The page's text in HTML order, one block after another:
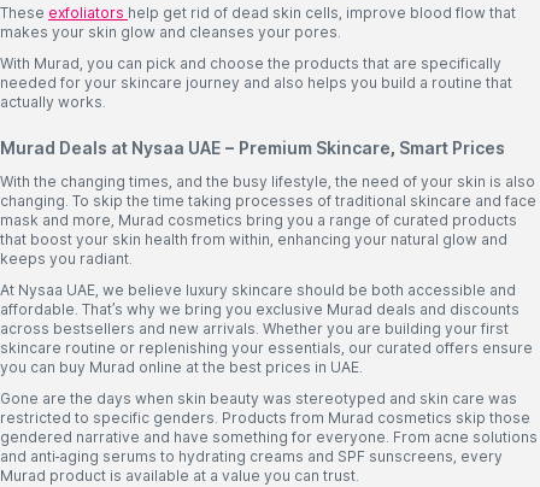
These exfoliators help get rid of dead skin cells, improve blood flow that
makes your skin glow and cleanses your pores.
With Murad, you can pick and choose the products that are specifically
needed for your skincare journey and also helps you build a routine that
actually works.
Murad Deals at Nysaa UAE – Premium Skincare, Smart Prices
With the changing times, and the busy lifestyle, the need of your skin is also
changing. To skip the time taking processes of traditional skincare and face
mask and more, Murad cosmetics bring you a range of curated products
that boost your skin health from within, enhancing your natural glow and
keeps you radiant.
At Nysaa UAE, we believe luxury skincare should be both accessible and
affordable. That’s why we bring you exclusive Murad deals and discounts
across bestsellers and new arrivals. Whether you are building your first
skincare routine or replenishing your essentials, our curated offers ensure
you can buy Murad online at the best prices in UAE.
Gone are the days when skin beauty was stereotyped and skin care was
restricted to specific genders. Products from Murad cosmetics skip those
gendered narrative and have something for everyone. From acne solutions
and anti-aging serums to hydrating creams and SPF sunscreens, every
Murad product is available at a value you can trust.